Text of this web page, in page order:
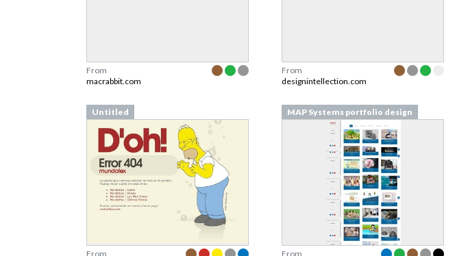
From
macrabbit.com
From
designintellection.com
Untitled
From
MAP Systems portfolio design
From